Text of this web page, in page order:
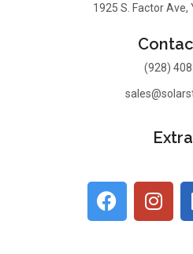
1925 S. Factor
(928)